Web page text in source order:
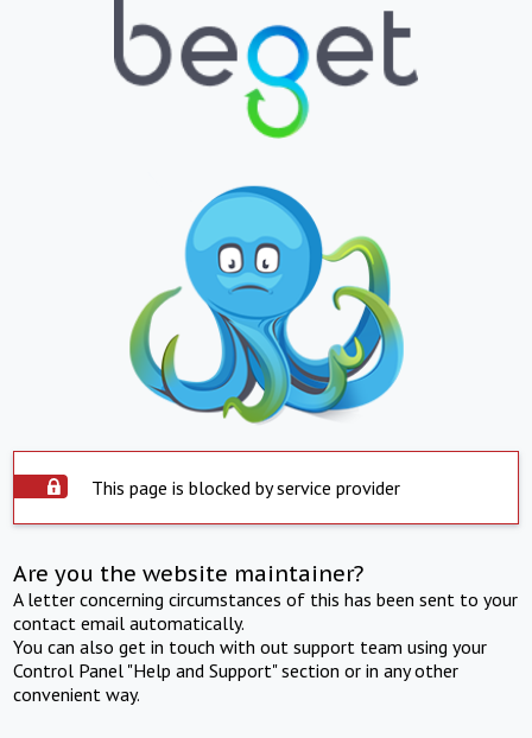
This page is blocked by service provider
Are you the website maintainer?
A letter concerning circumstances of this has been sent to your
contact email automatically.
You can also get in touch with out support team using your
Control Panel "Help and Support" section or in any other
convenient way.